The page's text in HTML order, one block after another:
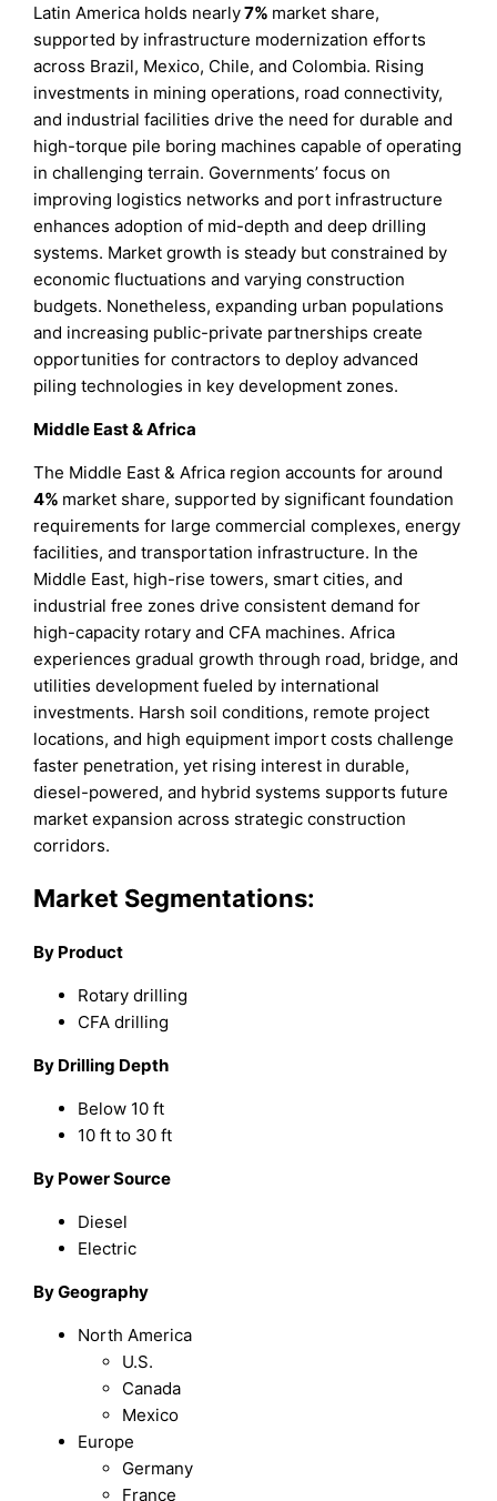
Latin America holds nearly7% market share,
supported by infrastructure modernization efforts
across Brazil, Mexico, Chile, and Colombia. Rising
investments in mining operations, road connectivity,
and industrial facilities drive the need for durable and
high-torque pile boring machines capable of operating
in challenging terrain. Governments’ focus on
improving logistics networks and port infrastructure
enhances adoption of mid-depth and deep drilling
systems. Market growth is steady but constrained by
economic fluctuations and varying construction
budgets. Nonetheless, expanding urban populations
and increasing public-private partnerships create
opportunities for contractors to deploy advanced
piling technologies in key development zones.
Middle East & Africa
The Middle East & Africa region accounts for around
4% market share, supported by significant foundation
requirements for large commercial complexes, energy
facilities, and transportation infrastructure. In the
Middle East, high-rise towers, smart cities, and
industrial free zones drive consistent demand for
high-capacity rotary and CFA machines. Africa
experiences gradual growth through road, bridge, and
utilities development fueled by international
investments. Harsh soil conditions, remote project
locations, and high equipment import costs challenge
faster penetration, yet rising interest in durable,
diesel-powered, and hybrid systems supports future
market expansion across strategic construction
corridors.
Market Segmentations:
By Product
Rotary drilling
CFA drilling
By Drilling Depth
Below 10 ft
10 ft to 30 ft
By Power Source
Diesel
Electric
By Geography
North America
U.S.
Canada
Mexico
Europe
Germany
France